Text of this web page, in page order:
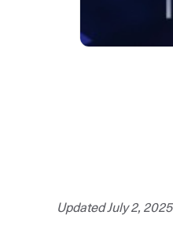
Updated July 2, 2025